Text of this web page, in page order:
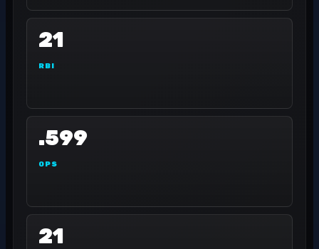
21
RBI
.599
OPS
21